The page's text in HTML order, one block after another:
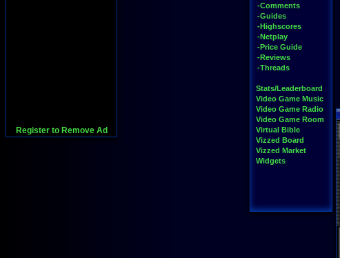
Register to Remove Ad
-Comments
-Guides
-Highscores
-Netplay
-Price Guide
-Reviews
-Threads
Stats/Leaderboard
Video Game Music
Video Game Radio
Video Game Room
Virtual Bible
Vizzed Board
Vizzed Market
Widgets